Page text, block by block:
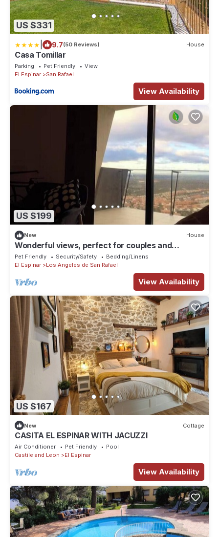
US $331
9.7(50 Reviews) House
Casa Tomillar
Parking Pet Friendly
View
El Espinar
San Rafael
View Availability
US $199
New House
Wonderful views, perfect for couples and
families, pets welcome.
Pet Friendly Security/Safety
Bedding/Linens
El Espinar
Los Angeles de San Rafael
View Availability
US $167
New Cottage
CASITA EL ESPINAR WITH JACUZZI
Air Conditioner Pet Friendly
Pool
Castile and Leon
El Espinar
View Availability